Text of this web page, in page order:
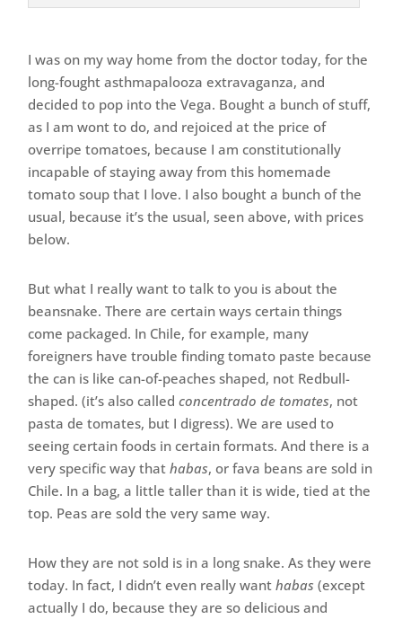
I was on my way home from the doctor today, for the
long-fought asthmapalooza extravaganza, and
decided to pop into the Vega. Bought a bunch of stuff,
as I am wont to do, and rejoiced at the price of
overripe tomatoes, because I am constitutionally
incapable of staying away from this homemade
tomato soup that I love. I also bought a bunch of the
usual, because it’s the usual, seen above, with prices
below.
But what I really want to talk to you is about the
beansnake. There are certain ways certain things
come packaged. In Chile, for example, many
foreigners have trouble finding tomato paste because
the can is like can-of-peaches shaped, not Redbull-
shaped. (it’s also calledconcentrado de tomates, not
pasta de tomates, but I digress). We are used to
seeing certain foods in certain formats. And there is a
very specific way thathabas, or fava beans are sold in
Chile. In a bag, a little taller than it is wide, tied at the
top. Peas are sold the very same way.
How they are not sold is in a long snake. As they were
today. In fact, I didn’t even really wanthabas (except
actually I do, because they are so delicious and